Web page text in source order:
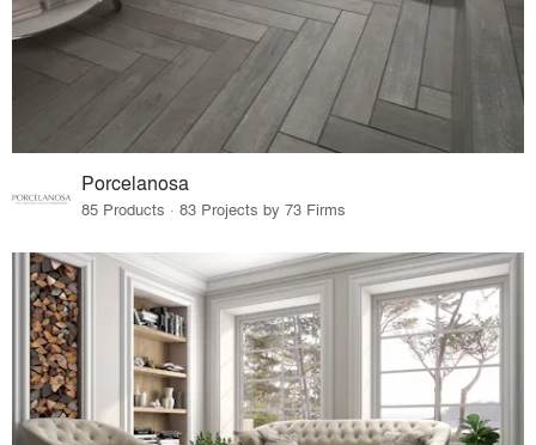
Porcelanosa
85 Products · 83 Projects by 73 Firms